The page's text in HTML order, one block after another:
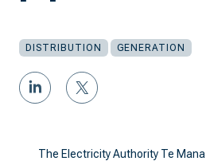
DISTRIBUTION GENERATION
The Electricity Authority Te